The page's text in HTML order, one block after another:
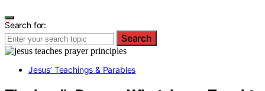
Search for:
Search
Jesus’ Teachings & Parables